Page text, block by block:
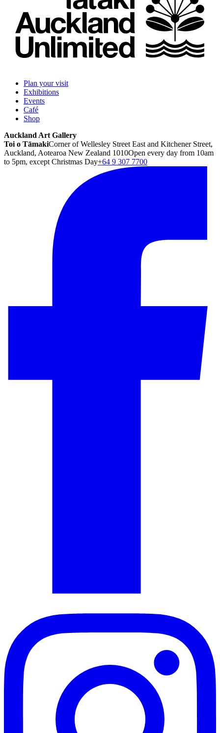
Plan your visit
Exhibitions
Events
Café
Shop
Auckland Art Gallery
Toi o TāmakiCorner of Wellesley Street East and Kitchener Street,
Auckland, Aotearoa New Zealand 1010Open every day from 10am
to 5pm, except Christmas Day+64 9 307 7700